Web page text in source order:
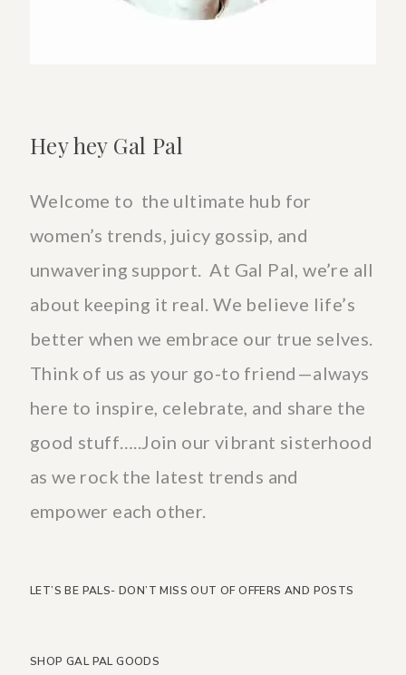
Hey hey Gal Pal
Welcome to the ultimate hub for
women’s trends, juicy gossip, and
unwavering support. At Gal Pal, we’re all
about keeping it real. We believe life’s
better when we embrace our true selves.
Think of us as your go-to friend—always
here to inspire, celebrate, and share the
good stuff…..Join our vibrant sisterhood
as we rock the latest trends and
empower each other.
LET’S BE PALS- DON’T MISS OUT OF OFFERS AND POSTS
SHOP GAL PAL GOODS